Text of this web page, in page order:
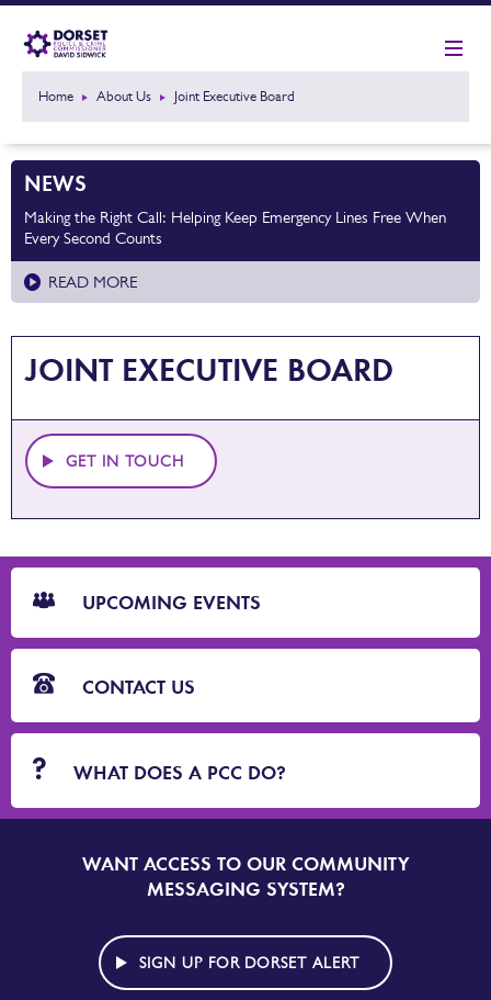
Home About Us Joint Executive Board
NEWS
Making the Right Call: Helping Keep Emergency Lines Free When
Every Second Counts
READ MORE
JOINT EXECUTIVE BOARD
GET IN TOUCH
CTA
Blocks
UPCOMING EVENTS
CONTACT US
WHAT DOES A PCC DO?
SIGN
UP
DORSET
ALERT
WANT ACCESS TO OUR COMMUNITY
MESSAGING SYSTEM?
SIGN UP FOR DORSET ALERT